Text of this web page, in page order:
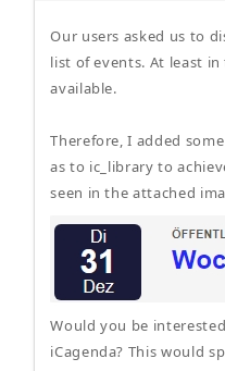
Our users asked us to
list of events. At least
available.
Therefore, I added
as to ic_library to
seen in the attached
Would you be
iCagenda? This would